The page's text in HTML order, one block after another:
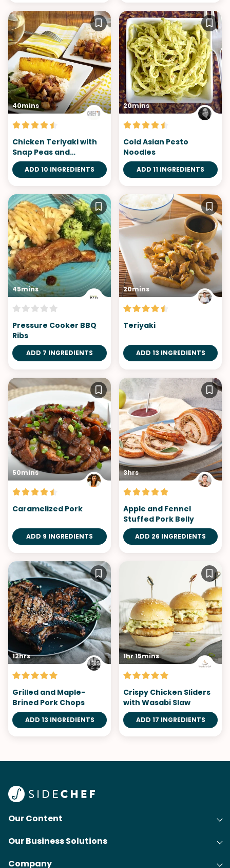
40mins
Chicken Teriyaki with
Snap Peas and
Pineapple
ADD 10 INGREDIENTS
20mins
Cold Asian Pesto
Noodles
ADD 11 INGREDIENTS
45mins
Pressure Cooker BBQ
Ribs
ADD 7 INGREDIENTS
20mins
Teriyaki
ADD 13 INGREDIENTS
50mins
Caramelized Pork
ADD 9 INGREDIENTS
3hrs
Apple and Fennel
Stuffed Pork Belly
ADD 26 INGREDIENTS
12hrs
Grilled and Maple-
Brined Pork Chops
ADD 13 INGREDIENTS
1hr 15mins
Crispy Chicken Sliders
with Wasabi Slaw
ADD 17 INGREDIENTS
Our Content
Recipes
Our Business Solutions
Company